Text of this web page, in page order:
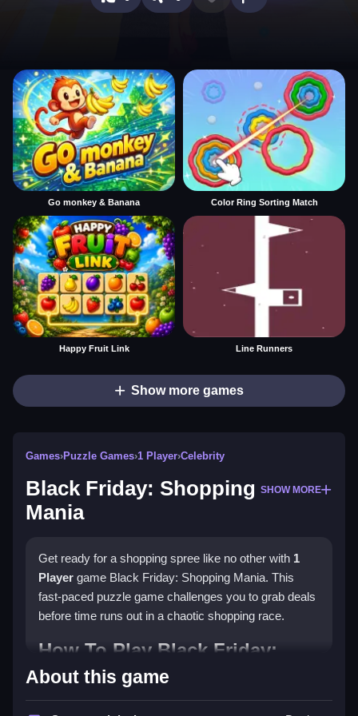
Go monkey & Banana Color Ring Sorting Match
Happy Fruit Link Line Runners
Show more games
Games›Puzzle Games›1 Player›Celebrity
Black Friday: Shopping
Mania
SHOW MORE
Get ready for a shopping spree like no other with 1
Player game Black Friday: Shopping Mania. This
fast-paced puzzle game challenges you to grab deals
before time runs out in a chaotic shopping race.
How To Play Black Friday:
Shopping Mania
About this game